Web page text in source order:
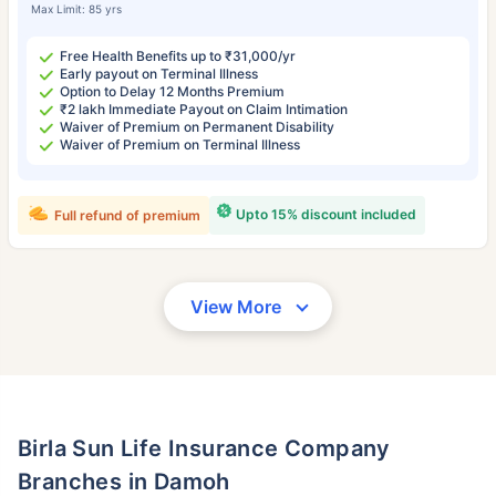
Max Limit: 85 yrs
Free Health Benefits up to ₹31,000/yr
Early payout on Terminal Illness
Option to Delay 12 Months Premium
₹2 lakh Immediate Payout on Claim Intimation
Waiver of Premium on Permanent Disability
Waiver of Premium on Terminal Illness
Upto 15% discount included
Full refund of premium
View More
Birla Sun Life Insurance Company
Branches in Damoh